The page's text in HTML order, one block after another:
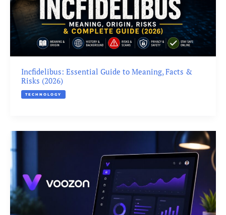
Incfidelibus: Essential Guide to Meaning, Facts &
Risks (2026)
TECHNOLOGY